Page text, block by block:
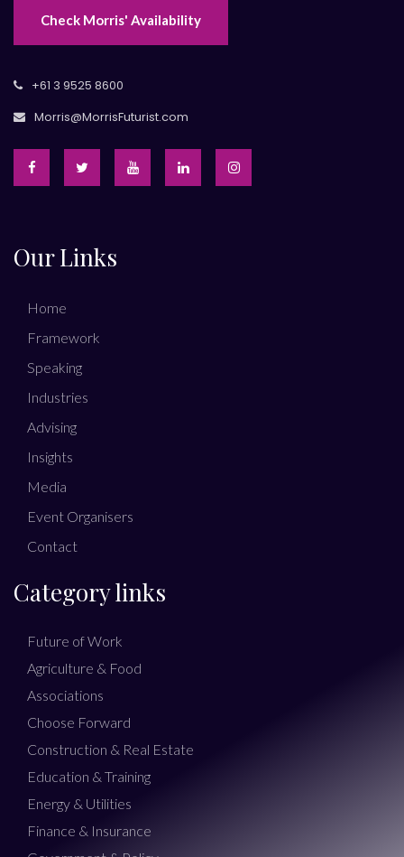
Check Morris' Availability
+61 3 9525 8600
Morris@MorrisFuturist.com
Our Links
Home
Framework
Speaking
Industries
Advising
Insights
Media
Event Organisers
Contact
Category links
Future of Work
Agriculture & Food
Associations
Choose Forward
Construction & Real Estate
Education & Training
Energy & Utilities
Finance & Insurance